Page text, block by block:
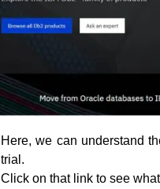
Here, we can understand
trial.
Click on that link to see what